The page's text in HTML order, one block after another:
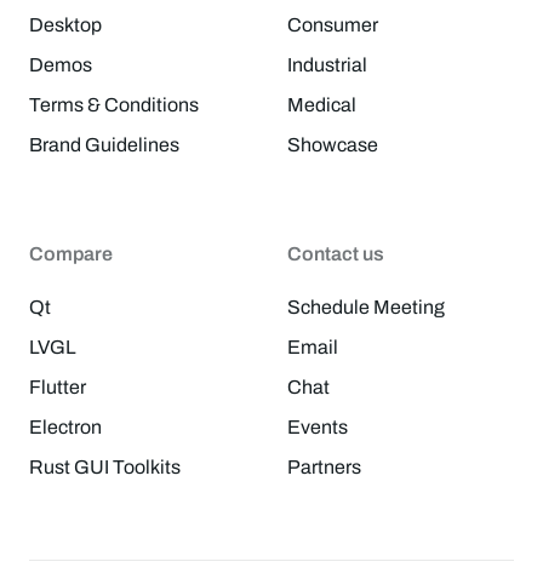
Desktop
Demos
Terms & Conditions
Brand Guidelines
Consumer
Industrial
Medical
Showcase
Compare
Qt
LVGL
Flutter
Electron
Rust GUI Toolkits
Contact us
Schedule Meeting
Email
Chat
Events
Partners